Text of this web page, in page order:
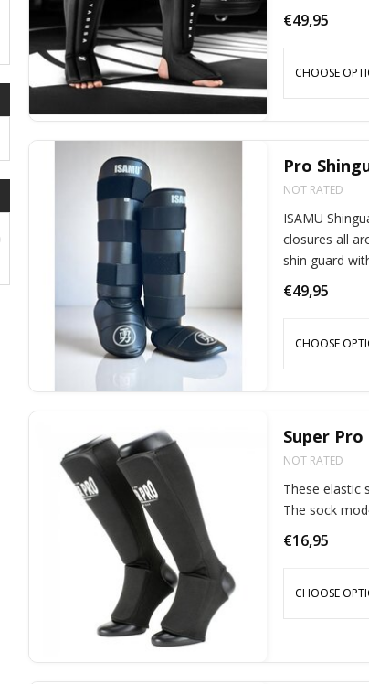
€49,95
CHOOSE
Pro
NOT RATED
ISAMU
closures all
shin guard
€49,95
CHOOSE
Super
NOT RATED
These elastic
The sock
€16,95
CHOOSE